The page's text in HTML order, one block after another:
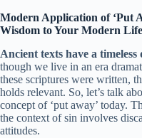
Modern Application of ‘Put
Wisdom to Your Modern
Ancient texts have a timeless
though we live in an era
these scriptures were written,
holds relevant. So, let’s talk
concept of ‘put away’ today.
the context of sin involves
attitudes.